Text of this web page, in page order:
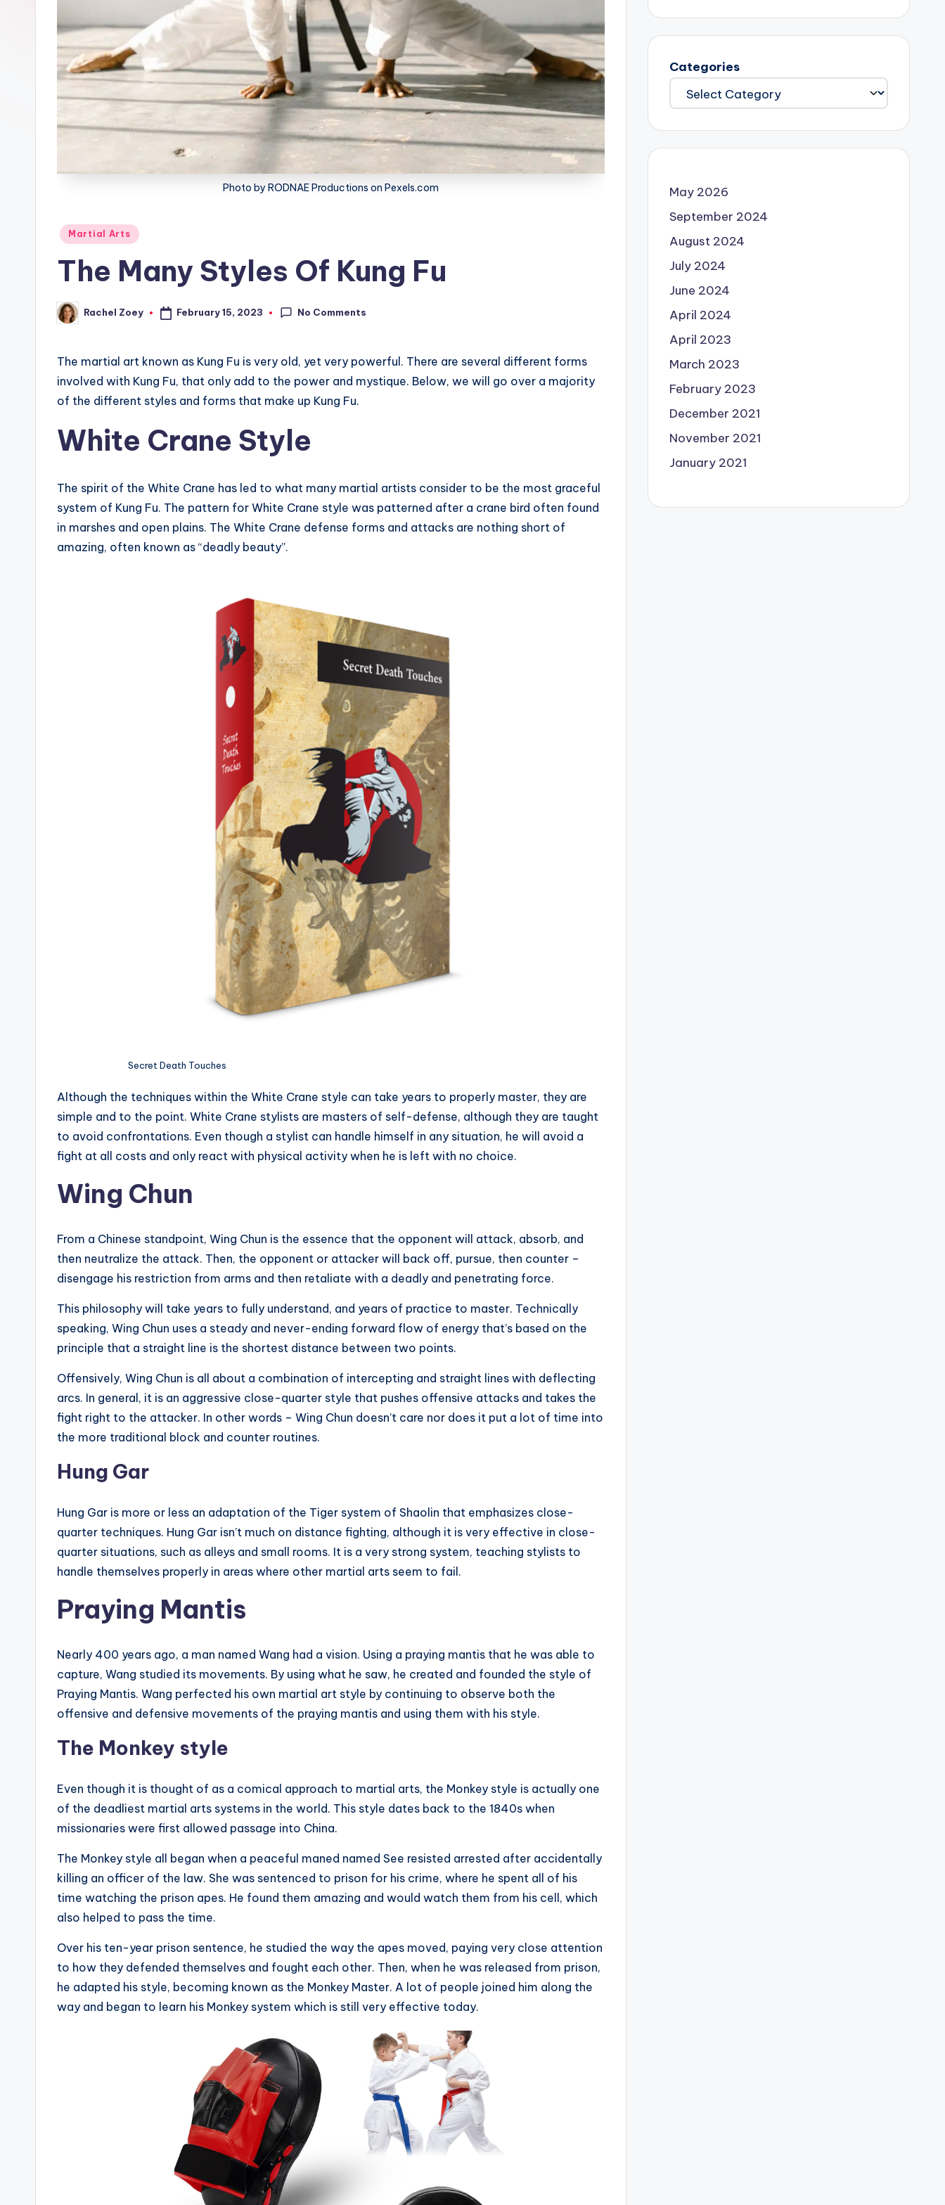
lt
Photo by RODNAE Productions on Pexels.com
Posted
Martial Arts
The Many Styles Of Kung Fu
Posted
by
Rachel Zoey February 15, 2023 No Comments
The martial art known as Kung Fu is very old, yet very powerful. There are several different forms
involved with Kung Fu, that only add to the power and mystique. Below, we will go over a majority
of the different styles and forms that make up Kung Fu.
White Crane Style
The spirit of the White Crane has led to what many martial artists consider to be the most graceful
system of Kung Fu. The pattern for White Crane style was patterned after a crane bird often found
in marshes and open plains. The White Crane defense forms and attacks are nothing short of
amazing, often known as “deadly beauty”.
Secret Death Touches
Although the techniques within the White Crane style can take years to properly master, they are
simple and to the point. White Crane stylists are masters of self-defense, although they are taught
to avoid confrontations. Even though a stylist can handle himself in any situation, he will avoid a
fight at all costs and only react with physical activity when he is left with no choice.
Wing Chun
From a Chinese standpoint, Wing Chun is the essence that the opponent will attack, absorb, and
then neutralize the attack. Then, the opponent or attacker will back off, pursue, then counter –
disengage his restriction from arms and then retaliate with a deadly and penetrating force.
This philosophy will take years to fully understand, and years of practice to master. Technically
speaking, Wing Chun uses a steady and never-ending forward flow of energy that’s based on the
principle that a straight line is the shortest distance between two points.
Offensively, Wing Chun is all about a combination of intercepting and straight lines with deflecting
arcs. In general, it is an aggressive close-quarter style that pushes offensive attacks and takes the
fight right to the attacker. In other words – Wing Chun doesn’t care nor does it put a lot of time into
the more traditional block and counter routines.
Hung Gar
Hung Gar is more or less an adaptation of the Tiger system of Shaolin that emphasizes close-
quarter techniques. Hung Gar isn’t much on distance fighting, although it is very effective in close-
quarter situations, such as alleys and small rooms. It is a very strong system, teaching stylists to
handle themselves properly in areas where other martial arts seem to fail.
Praying Mantis
Nearly 400 years ago, a man named Wang had a vision. Using a praying mantis that he was able to
capture, Wang studied its movements. By using what he saw, he created and founded the style of
Praying Mantis. Wang perfected his own martial art style by continuing to observe both the
offensive and defensive movements of the praying mantis and using them with his style.
The Monkey style
Even though it is thought of as a comical approach to martial arts, the Monkey style is actually one
of the deadliest martial arts systems in the world. This style dates back to the 1840s when
missionaries were first allowed passage into China.
The Monkey style all began when a peaceful maned named See resisted arrested after accidentally
killing an officer of the law. She was sentenced to prison for his crime, where he spent all of his
time watching the prison apes. He found them amazing and would watch them from his cell, which
also helped to pass the time.
Over his ten-year prison sentence, he studied the way the apes moved, paying very close attention
to how they defended themselves and fought each other. Then, when he was released from prison,
he adapted his style, becoming known as the Monkey Master. A lot of people joined him along the
way and began to learn his Monkey system which is still very effective today.
Categories
May 2026
September 2024
August 2024
July 2024
June 2024
April 2024
April 2023
March 2023
February 2023
December 2021
November 2021
January 2021